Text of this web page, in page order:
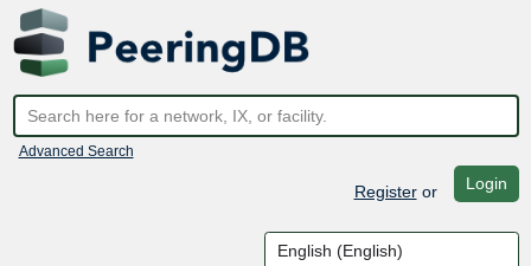
Advanced Search
Registeror Login